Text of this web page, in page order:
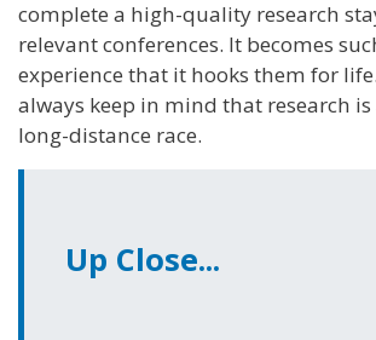
complete a high-quality research
relevant conferences. It becomes
experience that it hooks them for
always keep in mind that research
long-distance race.
Up Close...